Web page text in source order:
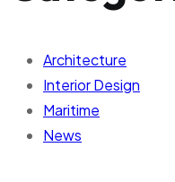
Architecture
Interior Design
Maritime
News